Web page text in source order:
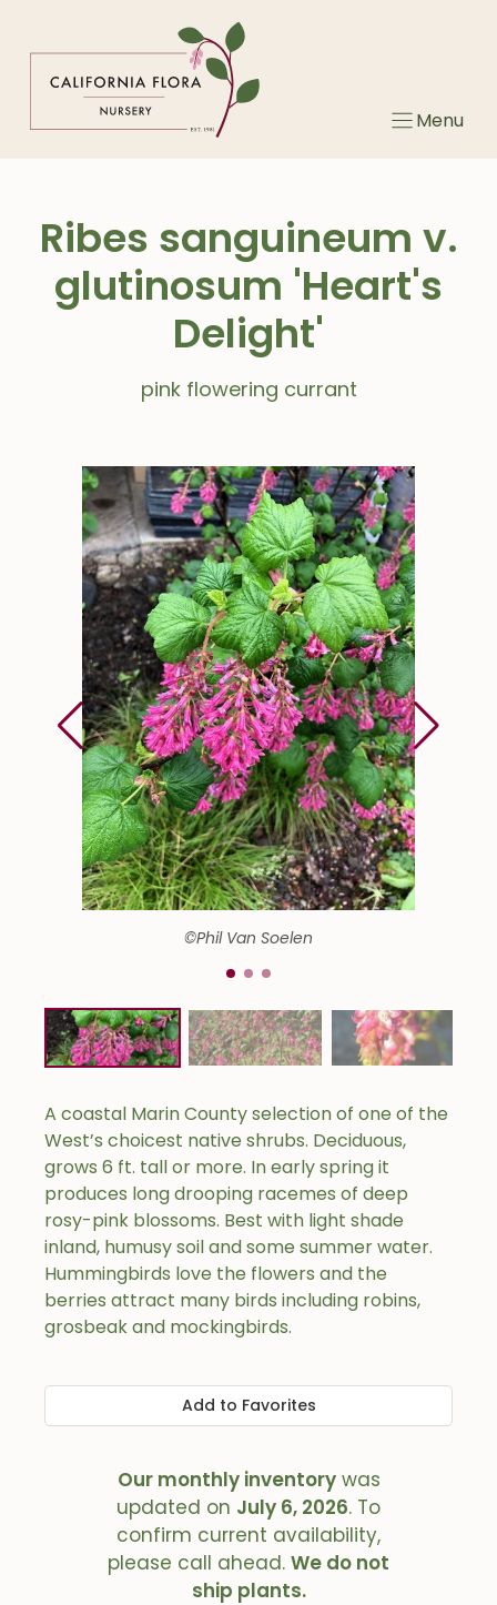
Menu
Ribes sanguineum v.
glutinosum 'Heart's
Delight'
pink flowering currant
©Phil Van Soelen
A coastal Marin County selection of one of the
West’s choicest native shrubs. Deciduous,
grows 6 ft. tall or more. In early spring it
produces long drooping racemes of deep
rosy-pink blossoms. Best with light shade
inland, humusy soil and some summer water.
Hummingbirds love the flowers and the
berries attract many birds including robins,
grosbeak and mockingbirds.
Add to Favorites
Our monthly inventorywas
updated on July 6, 2026. To
confirm current availability,
please call ahead. We do not
ship plants.